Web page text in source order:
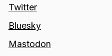
Twitter
Bluesky
Mastodon